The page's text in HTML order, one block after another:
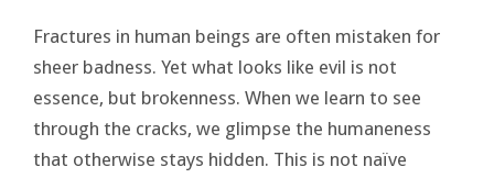
Fractures in human beings are often mistaken for
sheer badness. Yet what looks like evil is not
essence, but brokenness. When we learn to see
through the cracks, we glimpse the humaneness
that otherwise stays hidden. This is not naïve